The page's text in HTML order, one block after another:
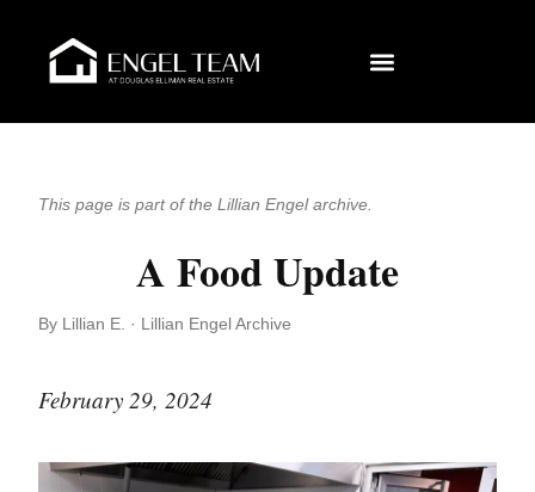
This page is part of the Lillian Engel archive.
A Food Update
By Lillian E. · Lillian Engel Archive
February 29, 2024